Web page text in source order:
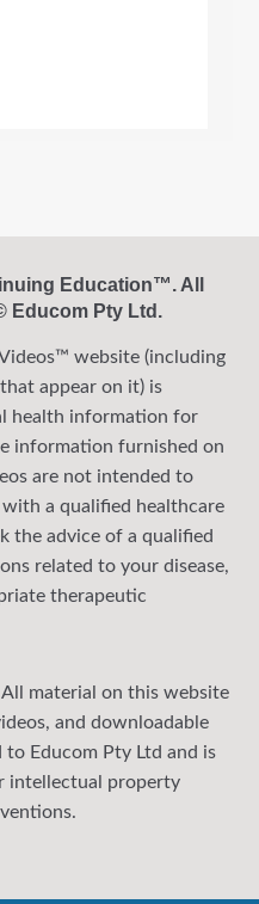
Education™. All
Educom Pty Ltd.
website (including
appear on it) is
health information for
information furnished on
are not intended to
a qualified healthcare
the advice of a qualified
related to your disease,
therapeutic
All material on this website
and downloadable
to Educom Pty Ltd and is
intellectual property